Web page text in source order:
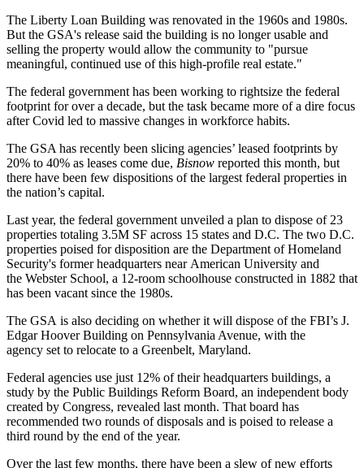
The Liberty Loan Building was renovated in the 1960s and 1980s.
But the GSA's release said the building is no longer usable and
selling the property would allow the community to "pursue
meaningful, continued use of this high-profile real estate."
The federal government has been working to rightsize the federal
footprint for over a decade, but the task became more of a dire focus
after Covid led to massive changes in workforce habits.
The GSA has recently been slicing agencies’ leased footprints by
20% to 40% as leases come due, Bisnow reported this month, but
there have been few dispositions of the largest federal properties in
the nation’s capital.
Last year, the federal government unveiled a plan to dispose of 23
properties totaling 3.5M SF across 15 states and D.C. The two D.C.
properties poised for disposition are the Department of Homeland
Security's former headquarters near American University and
the Webster School, a 12-room schoolhouse constructed in 1882 that
has been vacant since the 1980s.
The GSA is also deciding on whether it will dispose of the FBI’s J.
Edgar Hoover Building on Pennsylvania Avenue, with the
agency set to relocate to a Greenbelt, Maryland.
Federal agencies use just 12% of their headquarters buildings, a
study by the Public Buildings Reform Board, an independent body
created by Congress, revealed last month. That board has
recommended two rounds of disposals and is poised to release a
third round by the end of the year.
Over the last few months, there have been a slew of new efforts